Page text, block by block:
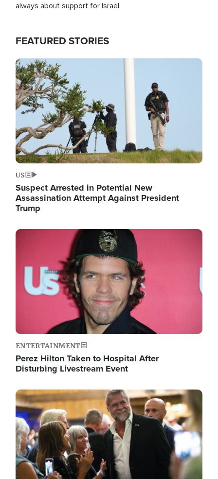
always about support for Israel.
FEATURED STORIES
Image
US
Suspect Arrested in Potential New
Assassination Attempt Against President
Trump
Image
ENTERTAINMENT
Perez Hilton Taken to Hospital After
Disturbing Livestream Event
Image